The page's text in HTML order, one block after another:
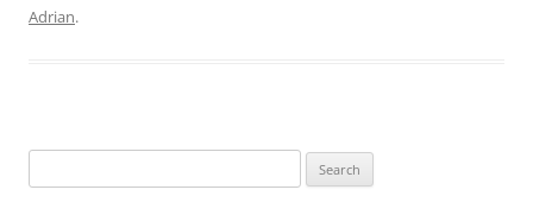
Adrian.
for: